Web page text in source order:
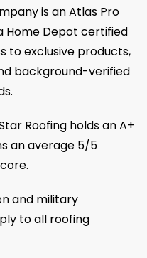
is an Atlas Pro
Home Depot certified
to exclusive products,
background-verified
Roofing holds an A+
an average 5/5
and military
to all roofing